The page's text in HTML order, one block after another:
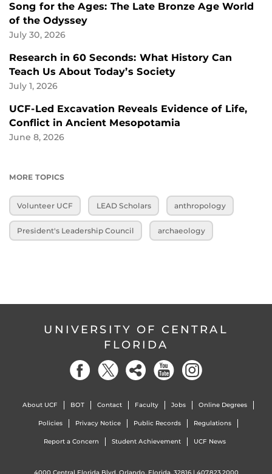
Song for the Ages: The Late Bronze Age World
of the Odyssey
July 30, 2026
Research in 60 Seconds: What History Can
Teach Us About Today’s Society
July 1, 2026
UCF-Led Excavation Reveals Evidence of Life,
Conflict in Ancient Mesopotamia
June 8, 2026
MORE TOPICS
Volunteer UCF LEAD Scholars anthropology
President's Leadership Council archaeology
UNIVERSITY OF CENTRAL
FLORIDA
About UCF BOT Contact Faculty Jobs Online Degrees
Policies Privacy Notice Public Records Regulations
Report a Concern Student Achievement UCF News